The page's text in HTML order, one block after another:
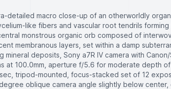
detailed macro close-up of an otherworldly
like fibers and vascular root tendrils
monstrous organic orb composed of
membranous layers, set within a damp
mineral deposits, Sony a7R IV camera with
at 100.0mm, aperture f/5.6 for moderate depth of
tripod-mounted, focus-stacked set of 12
oblique camera angle slightly below center,